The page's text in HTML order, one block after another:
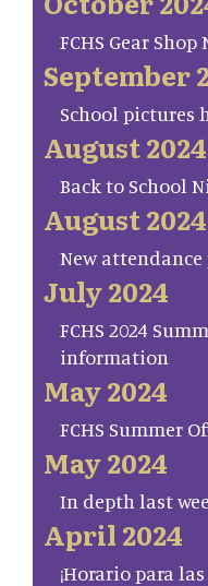
FCHS Gear Shop
September
School pictures
August 2024
Back to School
August 2024
New
July 2024
FCHS 2024
information
May 2024
FCHS Summer
May 2024
In depth last
April 2024
¡Horario para